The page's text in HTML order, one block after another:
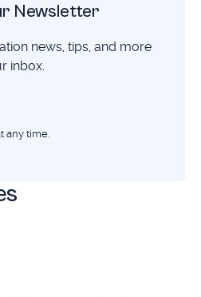
Newsletter
news, tips, and more
inbox.
any time.